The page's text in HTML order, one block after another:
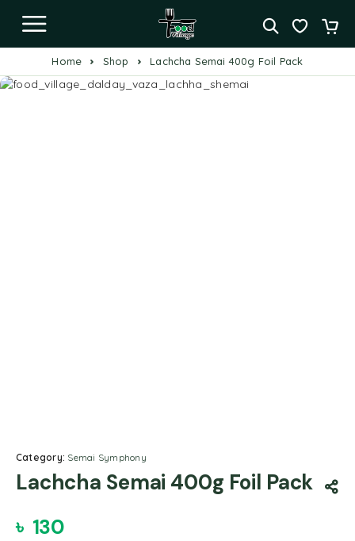
Home Shop Lachcha Semai 400g Foil Pack
Category: Semai Symphony
Lachcha Semai 400g Foil Pack
৳ 130